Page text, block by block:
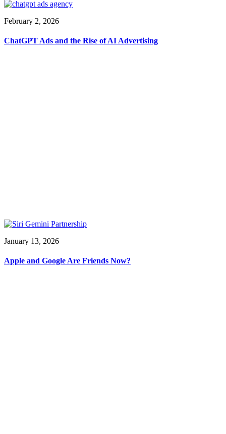
February 2, 2026
ChatGPT Ads and the Rise of AI Advertising
January 13, 2026
Apple and Google Are Friends Now?